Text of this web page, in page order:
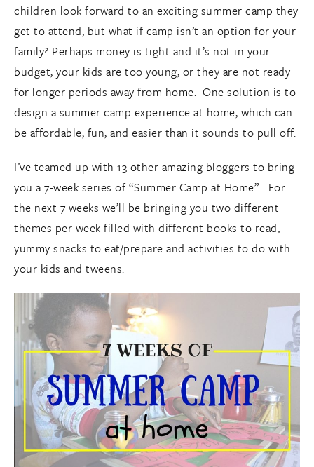
children look forward to an exciting summer camp they
get to attend, but what if camp isn’t an option for your
family? Perhaps money is tight and it’s not in your
budget, your kids are too young, or they are not ready
for longer periods away from home. One solution is to
design a summer camp experience at home, which can
be affordable, fun, and easier than it sounds to pull off.
I’ve teamed up with 13 other amazing bloggers to bring
you a 7-week series of “Summer Camp at Home”. For
the next 7 weeks we’ll be bringing you two different
themes per week filled with different books to read,
yummy snacks to eat/prepare and activities to do with
your kids and tweens.